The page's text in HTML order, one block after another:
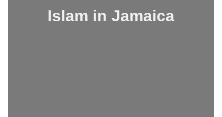
Islam in Jamaica